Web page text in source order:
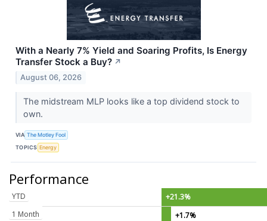
With a Nearly 7% Yield and Soaring Profits, Is Energy
Transfer Stock a Buy? ↗
August 06, 2026
The midstream MLP looks like a top dividend stock to
own.
VIA The Motley Fool
TOPICS Energy
Performance
YTD
+21.3%
1 Month
+1.7%